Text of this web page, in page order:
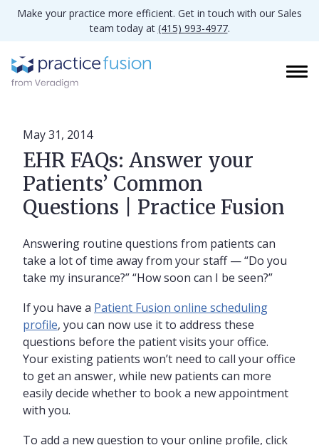
Make your practice more efficient. Get in touch with our Sales
team today at (415) 993-4977.
May 31, 2014
EHR FAQs: Answer your
Patients’ Common
Questions | Practice Fusion
Answering routine questions from patients can
take a lot of time away from your staff — “Do you
take my insurance?” “How soon can I be seen?”
If you have a Patient Fusion online scheduling
profile, you can now use it to address these
questions before the patient visits your office.
Your existing patients won’t need to call your office
to get an answer, while new patients can more
easily decide whether to book a new appointment
with you.
To add a new question to your online profile, click